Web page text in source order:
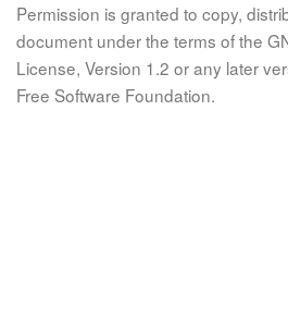
Permission is granted to copy,
document under the terms of the
License, Version 1.2 or any later
Free Software Foundation.